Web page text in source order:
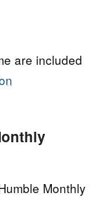
are included
Monthly